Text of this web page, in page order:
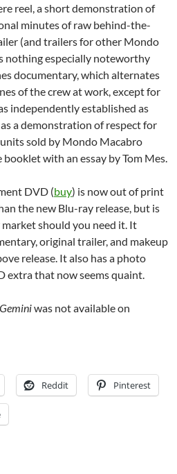
reel, a short demonstration of
minutes of raw behind-the-
(and trailers for other Mondo
nothing especially noteworthy
documentary, which alternates
of the crew at work, except for
independently established as
a demonstration of respect for
sold by Mondo Macabro
with an essay by Tom Mes.
DVD (buy) is now out of print
the new Blu-ray release, but is
should you need it. It
original trailer, and makeup
release. It also has a photo
extra that now seems quaint.
Geminiwas not available on
Reddit Pinterest